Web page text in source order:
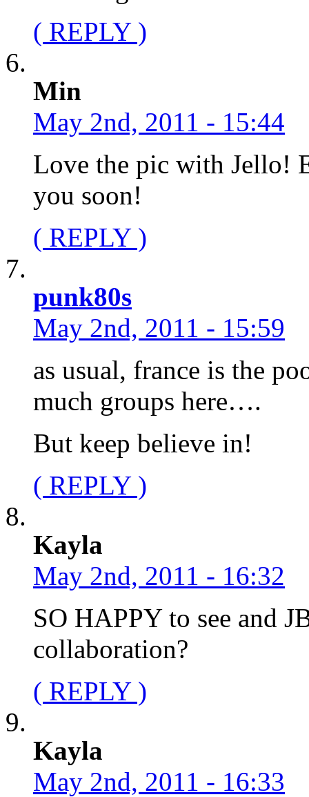
( REPLY )
Min
May 2nd, 2011 - 15:44
Love the pic with Jello!
you soon!
( REPLY )
punk80s
May 2nd, 2011 - 15:59
as usual, france is the
much groups here….
But keep believe in!
( REPLY )
Kayla
May 2nd, 2011 - 16:32
SO HAPPY to see and
collaboration?
( REPLY )
Kayla
May 2nd, 2011 - 16:33